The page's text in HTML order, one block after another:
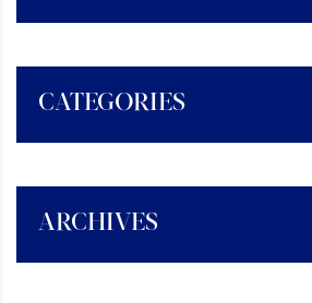
CATEGORIES
ARCHIVES